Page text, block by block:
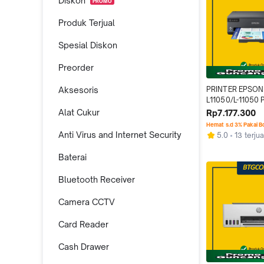
PROMO
Produk Terjual
Spesial Diskon
Preorder
Aksesoris
Alat Cukur
Anti Virus and Internet Security
Baterai
Bluetooth Receiver
Camera CCTV
Card Reader
Cash Drawer
PRINTER
L11050/L-11050
INK TANK A3
PENGGANTI
Rp7.177.300
Hemat s.d 3% Pakai
5.0 13